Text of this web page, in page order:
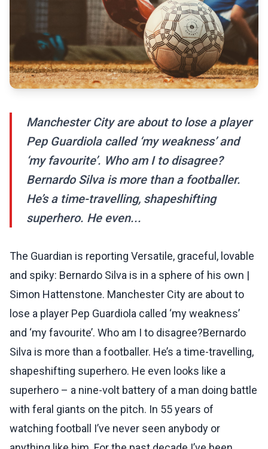
Manchester City are about to lose a player
Pep Guardiola called ‘my weakness’ and
‘my favourite’. Who am I to disagree?
Bernardo Silva is more than a footballer.
He’s a time-travelling, shapeshifting
superhero. He even...
The Guardian is reporting Versatile, graceful, lovable
and spiky: Bernardo Silva is in a sphere of his own |
Simon Hattenstone. Manchester City are about to
lose a player Pep Guardiola called ‘my weakness’
and ‘my favourite’. Who am I to disagree?Bernardo
Silva is more than a footballer. He’s a time-travelling,
shapeshifting superhero. He even looks like a
superhero – a nine-volt battery of a man doing battle
with feral giants on the pitch. In 55 years of
watching football I’ve never seen anybody or